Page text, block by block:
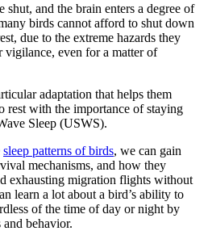
shut, and the brain enters a degree of
birds cannot afford to shut down
due to the extreme hazards they
vigilance, even for a matter of
adaptation that helps them
rest with the importance of staying
Sleep (USWS).
sleep patterns of birds, we can gain
mechanisms, and how they
exhausting migration flights without
learn a lot about a bird’s ability to
of the time of day or night by
behavior.